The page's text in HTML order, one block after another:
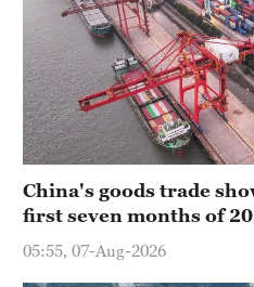
China's goods trade
first seven months of
05:55, 07-Aug-2026